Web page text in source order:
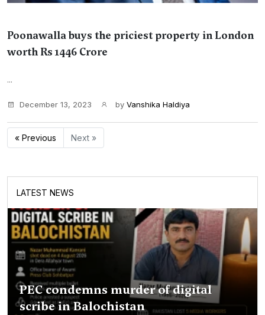
Poonawalla buys the priciest property in London
worth Rs 1446 Crore
...
December 13, 2023 by Vanshika Haldiya
« Previous Next »
LATEST NEWS
PEC condemns murder of digital
scribe in Balochistan